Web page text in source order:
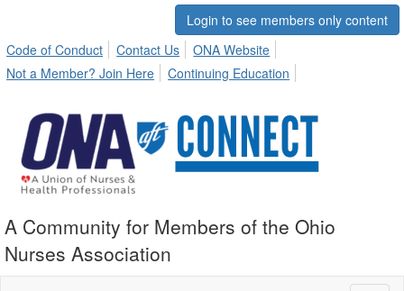
Login to see members only content
Code of Conduct
Contact Us
ONA Website
Not a Member? Join Here
Continuing Education
A Community for Members of the Ohio
Nurses Association